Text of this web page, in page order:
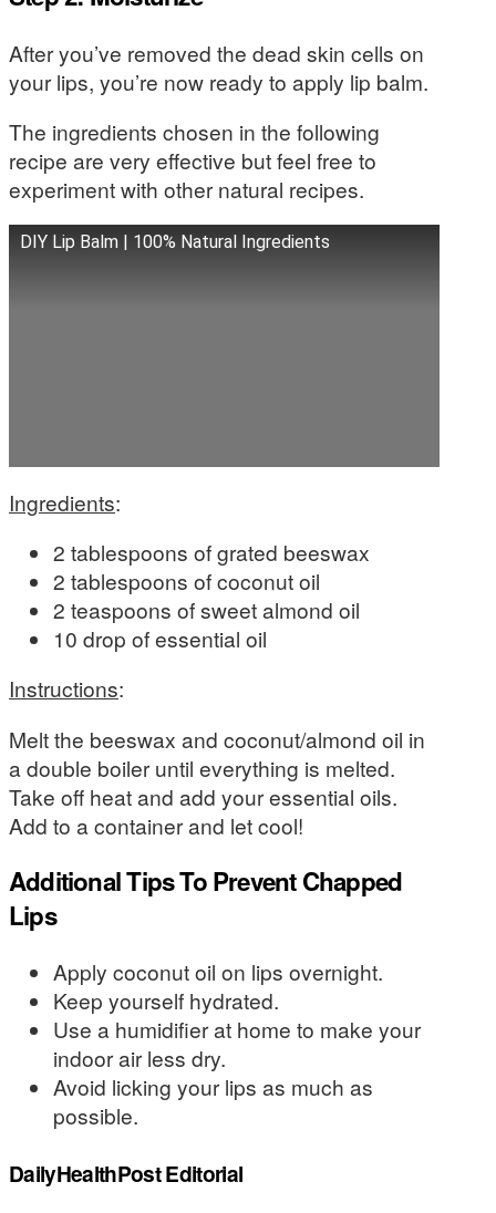
After you’ve removed the dead skin cells on
your lips, you’re now ready to apply lip balm.
The ingredients chosen in the following
recipe are very effective but feel free to
experiment with other natural recipes.
DIY Lip Balm | 100% Natural Ingredients
Ingredients:
2 tablespoons of grated beeswax
2 tablespoons of coconut oil
2 teaspoons of sweet almond oil
10 drop of essential oil
Instructions:
Melt the beeswax and coconut/almond oil in
a double boiler until everything is melted.
Take off heat and add your essential oils.
Add to a container and let cool!
Additional Tips To Prevent Chapped
Lips
Apply coconut oil on lips overnight.
Keep yourself hydrated.
Use a humidifier at home to make your
indoor air less dry.
Avoid licking your lips as much as
possible.
DailyHealthPost Editorial